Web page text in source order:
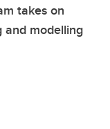
takes on
and modelling